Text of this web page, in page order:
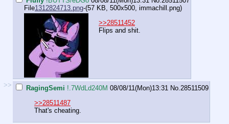
File1312824713.png-(57 KB, 500x500, immachill.png)
>>28511452
Flips and shit.
>> RagingSemi !.7WdLd240M 08/08/11(Mon)13:31 No.28511509
>>28511487
That's cheating.